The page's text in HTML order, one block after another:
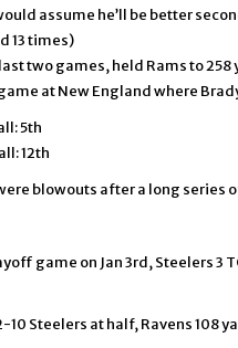
assume he’ll be better
13 times)
two games, held Rams to
at New England where
5th
12th
blowouts after a long series
game on Jan 3rd, Steelers 3
Steelers at half, Ravens 108